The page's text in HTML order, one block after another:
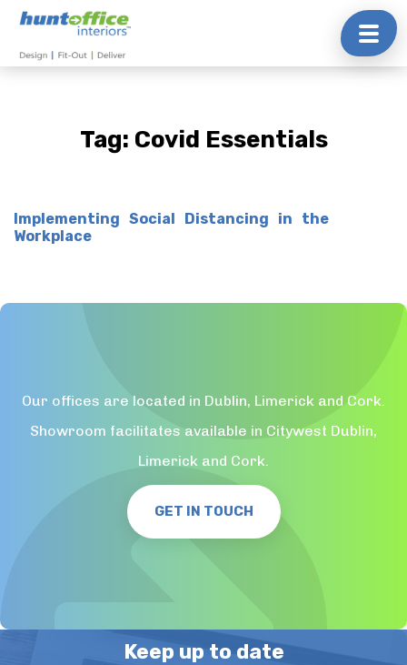
Skip
Tag: Covid Essentials
Implementing Social Distancing in the
Workplace
Our offices are located in Dublin, Limerick and Cork.
Showroom facilitates available in Citywest Dublin,
Limerick and Cork.
GET IN TOUCH
Keep up to date